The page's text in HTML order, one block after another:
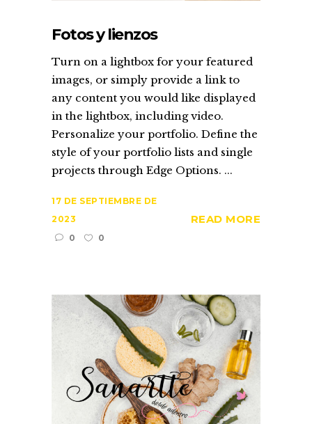
Fotos y lienzos
Turn on a lightbox for your featured
images, or simply provide a link to
any content you would like displayed
in the lightbox, including video.
Personalize your portfolio. Define the
style of your portfolio lists and single
projects through Edge Options. ...
17 DE SEPTIEMBRE DE
2023
0
0
READ MORE